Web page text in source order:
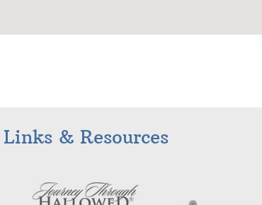
Links & Resources